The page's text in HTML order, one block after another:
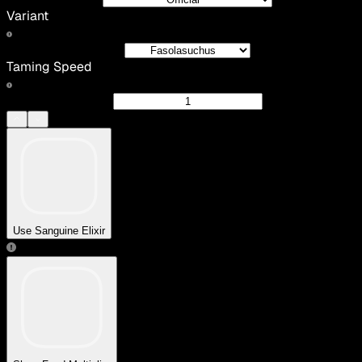
Variant
Taming Speed
Use Sanguine Elixir